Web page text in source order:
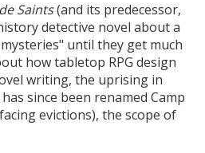
Saints(and its predecessor,
detective novel about a
until they get much
how tabletop RPG design
writing, the uprising in
since been renamed Camp
evictions), the scope of